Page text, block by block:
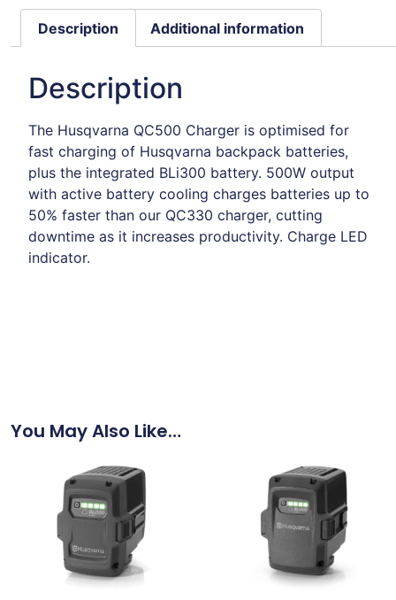
Description Additional information
Description
The Husqvarna QC500 Charger is optimised for
fast charging of Husqvarna backpack batteries,
plus the integrated BLi300 battery. 500W output
with active battery cooling charges batteries up to
50% faster than our QC330 charger, cutting
downtime as it increases productivity. Charge LED
indicator.
You May Also Like…